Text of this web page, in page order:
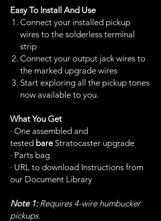
Easy To Install And Use
Connect your installed pickup
wires to the solderless terminal
strip
Connect your output jack wires to
the marked upgrade wires
Start exploring all the pickup tones
now available to you.
What You Get
· One assembled and
tested bareStratocaster upgrade
· Parts bag
· URL to download Instructions from
our Document Library
Note 1:Requires 4-wire humbucker
pickups.